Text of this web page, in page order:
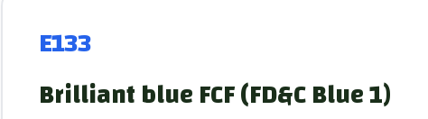
E133
Brilliant blue FCF (FD&C Blue 1)